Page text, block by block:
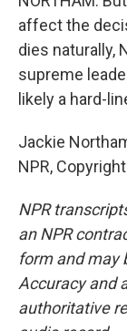
affect the
dies naturally,
supreme
likely a hard-
Jackie
NPR,
NPR
an NPR
form and may
Accuracy and
authoritative